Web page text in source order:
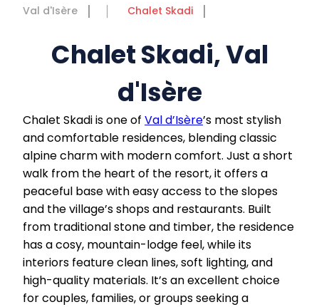
Val d'Isère
Chalet Skadi
Chalet Skadi, Val
d'Isère
Chalet Skadi is one of Val d’Isère’s most stylish
and comfortable residences, blending classic
alpine charm with modern comfort. Just a short
walk from the heart of the resort, it offers a
peaceful base with easy access to the slopes
and the village’s shops and restaurants. Built
from traditional stone and timber, the residence
has a cosy, mountain-lodge feel, while its
interiors feature clean lines, soft lighting, and
high-quality materials. It’s an excellent choice
for couples, families, or groups seeking a